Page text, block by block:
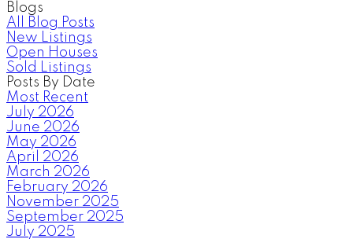
Blogs
All Blog Posts
New Listings
Open Houses
Sold Listings
Posts By Date
Most Recent
July 2026
June 2026
May 2026
April 2026
March 2026
February 2026
November 2025
September 2025
July 2025